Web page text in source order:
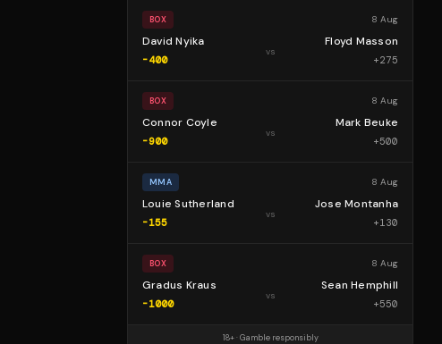
BOX 8 Aug
David Nyika
-400
vs
Floyd Masson
+275
BOX 8 Aug
Connor Coyle
-900
vs
Mark Beuke
+500
MMA 8 Aug
Louie Sutherland
-155
vs
Jose Montanha
+130
BOX 8 Aug
Gradus Kraus
-1000
vs
Sean Hemphill
+550
18+ · Gamble responsibly